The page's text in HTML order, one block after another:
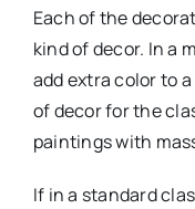
Each of the
kind of decor. In a
add extra color to
of decor for the
paintings with
If in a standard